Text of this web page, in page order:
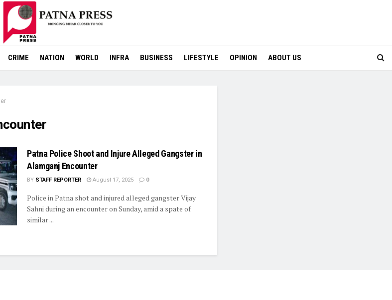
CRIME NATION WORLD INFRA BUSINESS LIFESTYLE OPINION ABOUT US
Patna Police Shoot and Injure Alleged Gangster in
Alamganj Encounter
BY STAFF REPORTER August 17, 2025 0
Police in Patna shot and injured alleged gangster Vijay
Sahni during an encounter on Sunday, amid a spate of
similar ...